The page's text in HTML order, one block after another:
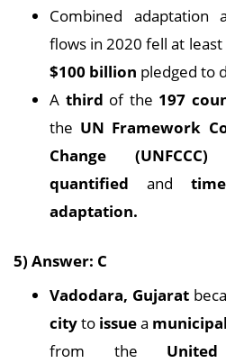
Combined adaptation
flows in 2020 fell at least
$100 billion pledged to
A third of the 197
the UN Framework
Change (UNFCCC)
quantified and
adaptation.
5) Answer: C
Vadodara, Gujarat
cityto issuea
from the